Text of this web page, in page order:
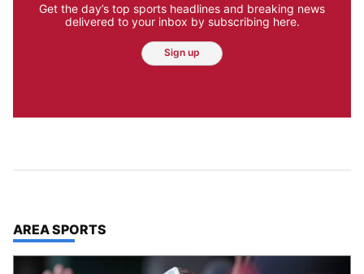
Get the day’s top sports headlines and breaking news
delivered to your inbox by subscribing here.
Sign up
TOP STORIES IN
AREA SPORTS